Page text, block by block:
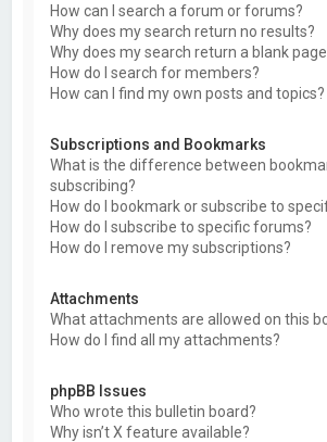
How can I search a forum or forums?
Why does my search return no results?
Why does my search return a blank
How do I search for members?
How can I find my own posts and topics?
Subscriptions and Bookmarks
What is the difference between
subscribing?
How do I bookmark or subscribe to
How do I subscribe to specific forums?
How do I remove my subscriptions?
Attachments
What attachments are allowed on this
How do I find all my attachments?
phpBB Issues
Who wrote this bulletin board?
Why isn’t X feature available?